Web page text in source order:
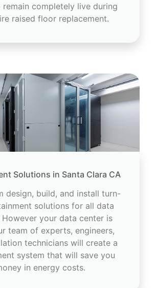
completely live during
raised floor replacement.
Solutions in Santa Clara CA
design, build, and install turn-
solutions for all data
However your data center is
team of experts, engineers,
technicians will create a
system that will save you
in energy costs.